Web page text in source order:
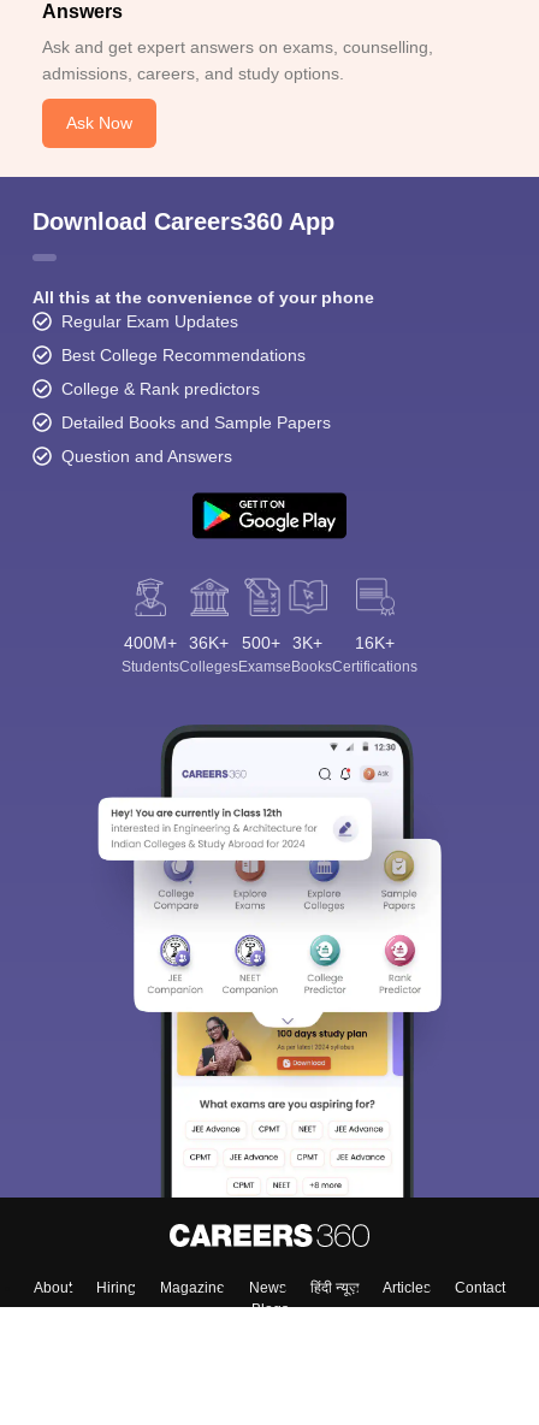
Answers
Ask and get expert answers on exams, counselling,
admissions, careers, and study options.
Ask Now
Download Careers360 App
All this at the convenience of your phone
Regular Exam Updates
Best College Recommendations
College & Rank predictors
Detailed Books and Sample Papers
Question and Answers
400M+
Students
36K+
Colleges
500+
Exams
3K+
eBooks
16K+
Certifications
About Hiring Magazine News हिंदी न्यूज़ Articles
Contact
Blogs